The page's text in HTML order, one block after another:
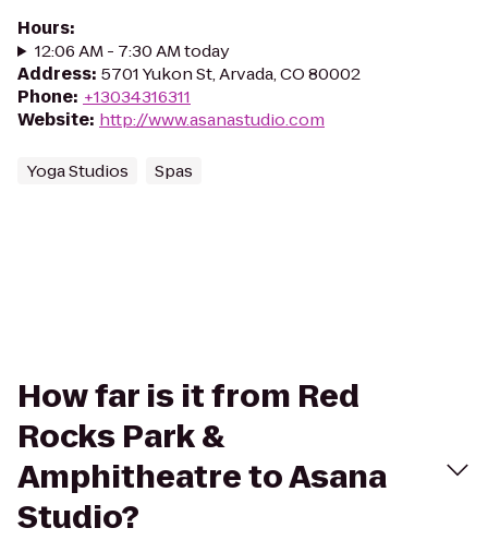
Hours:
12:06 AM - 7:30 AM today
Address: 5701 Yukon St, Arvada, CO 80002
Phone: +13034316311
Website: http://www.asanastudio.com
Yoga Studios Spas
How far is it from Red
Rocks Park &
Amphitheatre to Asana
Studio?